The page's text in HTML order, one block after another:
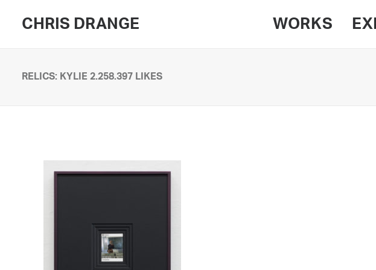
CHRIS DRANGE WORKS
RELICS: KYLIE 2.258.397 LIKES